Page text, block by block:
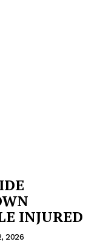
INJURED
2026